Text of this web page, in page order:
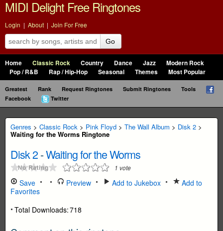
MIDI Delight Free Ringtones
Login | About | Join For Free
Go
Home Classic Rock Country Dance Jazz
Modern Rock
Pop / R&B
Rap / Hip-Hop Seasonal Themes Most Popular
Greatest Rank Request Ringtones Submit Ringtones
Tools
Facebook
Twitter
Genres > Classic Rock > Pink Floyd > The Wall Album > Disk 2 >
Waiting for the Worms Ringtone
Disk 2-Waiting for the Worms
1 vote
Save Preview Add to Jukebox
Add to
Favorites
Total Downloads:718